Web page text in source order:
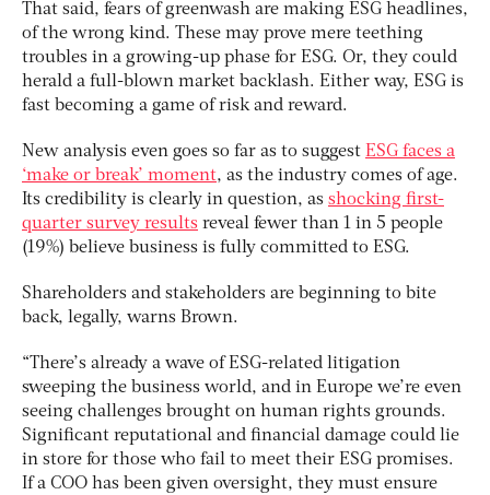
That said, fears of greenwash are making ESG headlines,
of the wrong kind. These may prove mere teething
troubles in a growing-up phase for ESG. Or, they could
herald a full-blown market backlash. Either way, ESG is
fast becoming a game of risk and reward.
New analysis even goes so far as to suggest ESG faces a
‘make or break’ moment, as the industry comes of age.
Its credibility is clearly in question, as shocking first-
quarter survey results reveal fewer than 1 in 5 people
(19%) believe business is fully committed to ESG.
Shareholders and stakeholders are beginning to bite
back, legally, warns Brown.
“There’s already a wave of ESG-related litigation
sweeping the business world, and in Europe we’re even
seeing challenges brought on human rights grounds.
Significant reputational and financial damage could lie
in store for those who fail to meet their ESG promises.
If a COO has been given oversight, they must ensure